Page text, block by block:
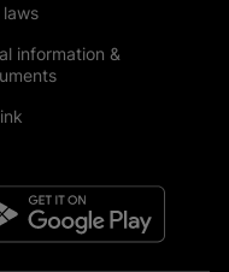
laws
information &